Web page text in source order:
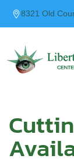
content
8321 Old